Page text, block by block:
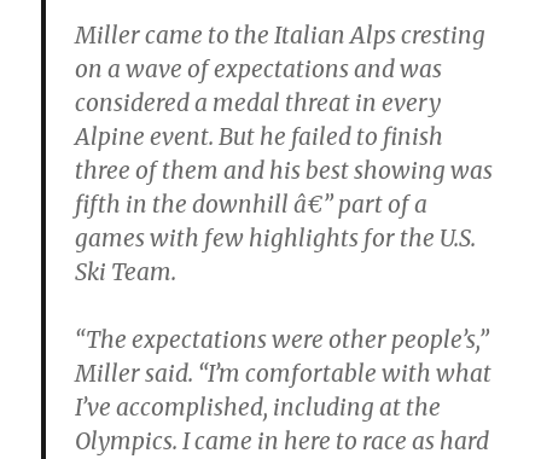
Miller came to the Italian Alps cresting
on a wave of expectations and was
considered a medal threat in every
Alpine event. But he failed to finish
three of them and his best showing was
fifth in the downhill â€” part of a
games with few highlights for the U.S.
Ski Team.
“The expectations were other people’s,”
Miller said. “I’m comfortable with what
I’ve accomplished, including at the
Olympics. I came in here to race as hard